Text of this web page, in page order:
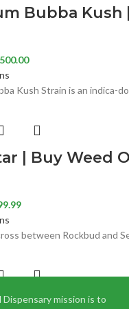
Bubba Kush
Kush Strain is an indica-
| Buy Weed
between Rockbud and
Pink Death 1/
mission is to